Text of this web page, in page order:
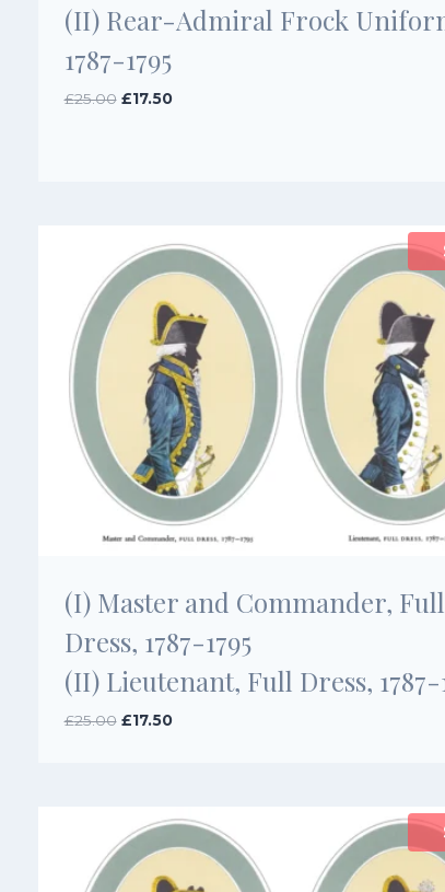
(II) Rear-Admiral Frock
1787-1795
£25.00 Original
£17.50Current
(I) Master and Commander, Full
Dress, 1787-1795
(II) Lieutenant, Full Dress, 1787-
£25.00 Original
£17.50Current